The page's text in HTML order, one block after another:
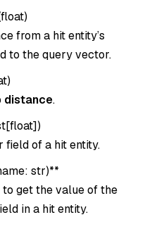
float)
from a hit entity’s
to the query vector.
)
distance.
)
field of a hit entity.
str)**
get the value of the
in a hit entity.